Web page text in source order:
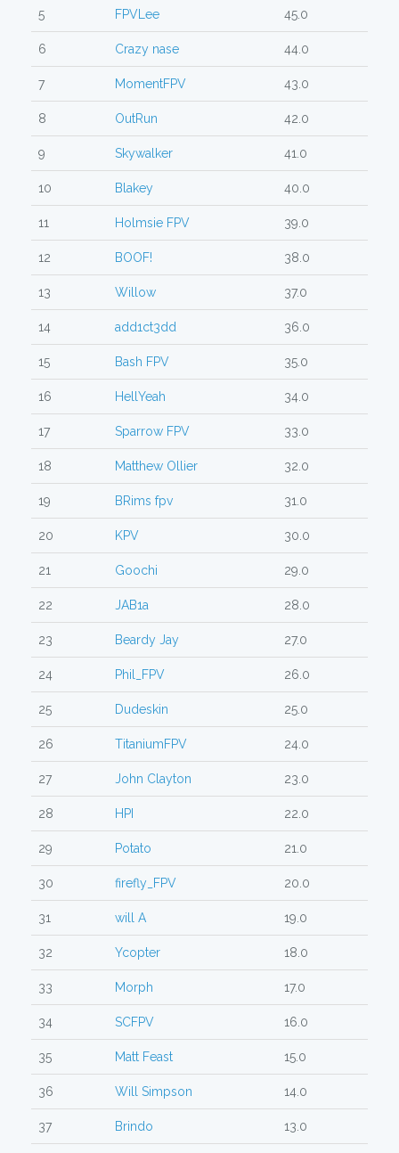
5 FPVLee 45.0
6 Crazy nase 44.0
7 MomentFPV 43.0
8 OutRun 42.0
9 Skywalker 41.0
10 Blakey 40.0
11 Holmsie FPV 39.0
12 BOOF! 38.0
13 Willow 37.0
14 add1ct3dd 36.0
15 Bash FPV 35.0
16 HellYeah 34.0
17 Sparrow FPV 33.0
18 Matthew Ollier 32.0
19 BRims fpv 31.0
20 KPV 30.0
21 Goochi 29.0
22 JAB1a 28.0
23 Beardy Jay 27.0
24 Phil_FPV 26.0
25 Dudeskin 25.0
26 TitaniumFPV 24.0
27 John Clayton 23.0
28 HPI 22.0
29 Potato 21.0
30 firefly_FPV 20.0
31 will A 19.0
32 Ycopter 18.0
33 Morph 17.0
34 SCFPV 16.0
35 Matt Feast 15.0
36 Will Simpson 14.0
37 Brindo 13.0